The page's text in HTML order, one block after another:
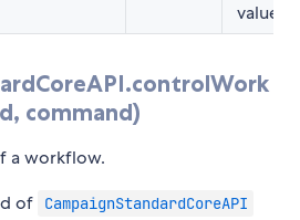
value
command)
a workflow.
of CampaignStandardCoreAPI